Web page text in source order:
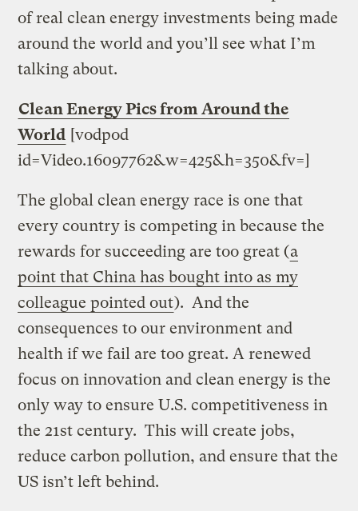
of real clean energy investments being made
around the world and you’ll see what I’m
talking about.
Clean Energy Pics from Around the
World [vodpod
id=Video.16097762&w=425&h=350&fv=]
The global clean energy race is one that
every country is competing in because the
rewards for succeeding are too great (a
point that China has bought into as my
colleague pointed out). And the
consequences to our environment and
health if we fail are too great. A renewed
focus on innovation and clean energy is the
only way to ensure U.S. competitiveness in
the 21st century. This will create jobs,
reduce carbon pollution, and ensure that the
US isn’t left behind.